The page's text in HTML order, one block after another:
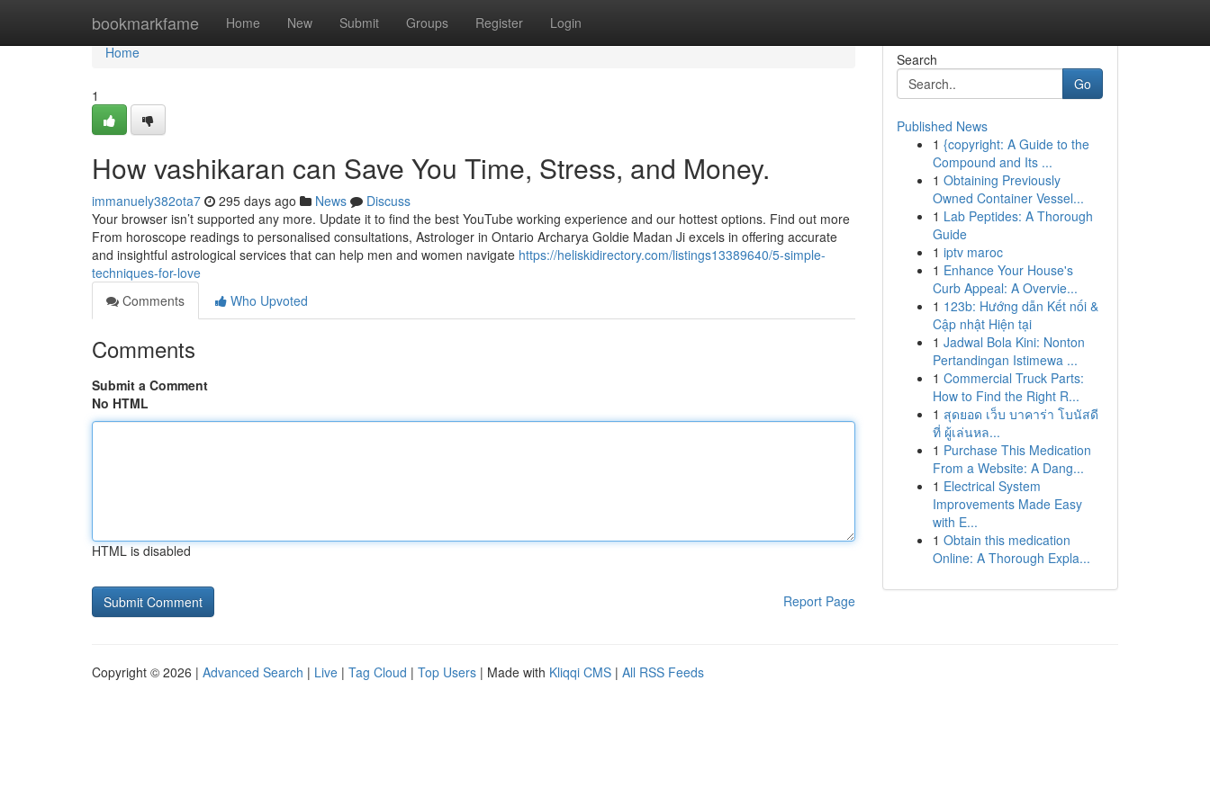
bookmarkfame Home New Submit Groups Register Login
Home
Home
1
How vashikaran can Save You Time, Stress, and Money.
immanuely382ota7 295 days ago News
Discuss
Your browser isn’t supported any more. Update it to find the best YouTube working experience and our hottest options. Find out more
From horoscope readings to personalised consultations, Astrologer in Ontario Archarya Goldie Madan Ji excels in offering accurate
and insightful astrological services that can help men and women navigate https://heliskidirectory.com/listings13389640/5-simple-
techniques-for-love
Comments
Who Upvoted
Comments
Submit a Comment
No HTML
HTML is disabled
Report Page
Search
Go
Published News
1 {copyright: A Guide to the
Compound and Its ...
1 Obtaining Previously
Owned Container Vessel...
1 Lab Peptides: A Thorough
Guide
1 iptv maroc
1 Enhance Your House's
Curb Appeal: A Overvie...
1 123b: Hướng dẫn Kết nối &
Cập nhật Hiện tại
1 Jadwal Bola Kini: Nonton
Pertandingan Istimewa ...
1 Commercial Truck Parts:
How to Find the Right R...
1 สุดยอด เว็บ บาคาร่า โบนัสดี
ที่ ผู้เล่นหล...
1 Purchase This Medication
From a Website: A Dang...
1 Electrical System
Improvements Made Easy
with E...
1 Obtain this medication
Online: A Thorough Expla...
Copyright © 2026 | Advanced Search | Live | Tag Cloud | Top Users | Made with Kliqqi CMS | All RSS Feeds